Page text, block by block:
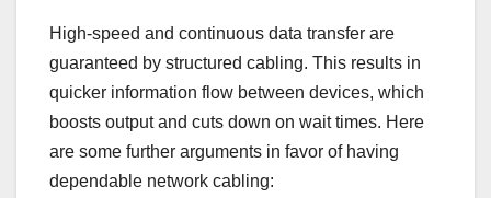
High-speed and continuous data transfer are
guaranteed by structured cabling. This results in
quicker information flow between devices, which
boosts output and cuts down on wait times. Here
are some further arguments in favor of having
dependable network cabling: